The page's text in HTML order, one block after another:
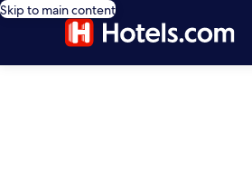
Skip to main content